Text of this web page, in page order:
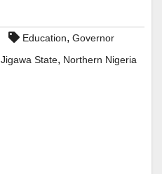
Education, Governor
Jigawa State, Northern Nigeria